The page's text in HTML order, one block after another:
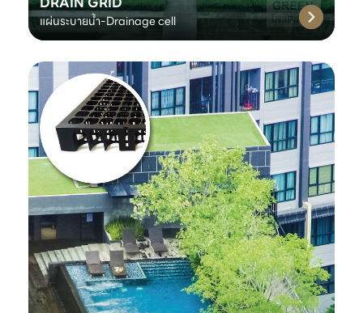
แผ่นระบายน้ำ-Drainage cell